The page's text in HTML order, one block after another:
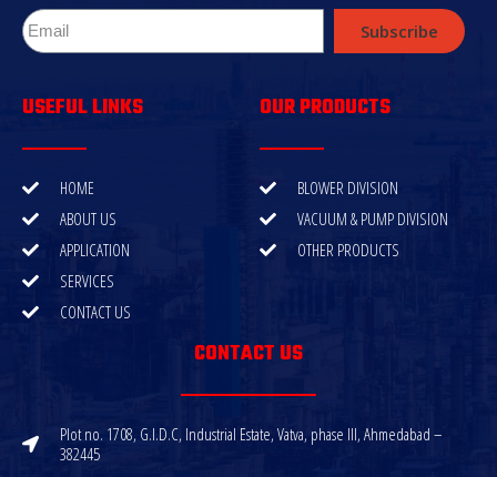
Subscribe
USEFUL LINKS
HOME
ABOUT US
APPLICATION
SERVICES
CONTACT US
OUR PRODUCTS
BLOWER DIVISION
VACUUM & PUMP DIVISION
OTHER PRODUCTS
CONTACT US
Plot no. 1708, G.I.D.C, Industrial Estate, Vatva, phase III, Ahmedabad –
382445